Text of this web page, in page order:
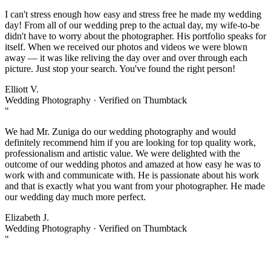
I can't stress enough how easy and stress free he made my wedding
day! From all of our wedding prep to the actual day, my wife-to-be
didn't have to worry about the photographer. His portfolio speaks for
itself. When we received our photos and videos we were blown
away — it was like reliving the day over and over through each
picture. Just stop your search. You've found the right person!
Elliott V.
Wedding Photography · Verified on Thumbtack
"
We had Mr. Zuniga do our wedding photography and would
definitely recommend him if you are looking for top quality work,
professionalism and artistic value. We were delighted with the
outcome of our wedding photos and amazed at how easy he was to
work with and communicate with. He is passionate about his work
and that is exactly what you want from your photographer. He made
our wedding day much more perfect.
Elizabeth J.
Wedding Photography · Verified on Thumbtack
"